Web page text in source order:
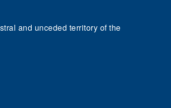
and unceded territory of the